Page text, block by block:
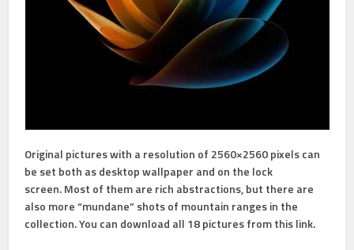
Original pictures with a resolution of 2560×2560 pixels can
be set both as desktop wallpaper and on the lock
screen. Most of them are rich abstractions, but there are
also more “mundane” shots of mountain ranges in the
collection. You can download all 18 pictures from this link.